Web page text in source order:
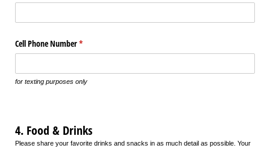
Cell Phone Number*
(required)
for texting purposes only
4. Food & Drinks
Please share your favorite drinks and snacks in as much detail as possible. Your